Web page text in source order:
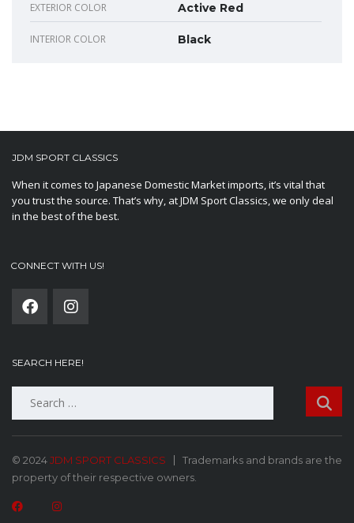
EXTERIOR COLOR Active Red
INTERIOR COLOR Black
JDM SPORT CLASSICS
When it comes to Japanese Domestic Market imports, it’s vital that
you trust the source. That’s why, at JDM Sport Classics, we only deal
in the best of the best.
CONNECT WITH US!
SEARCH HERE!
© 2024JDM SPORT CLASSICS
Trademarks and brands are the
property of their respective owners.